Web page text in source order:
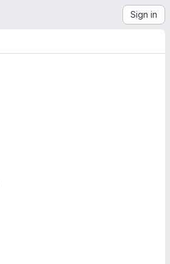
Sign in